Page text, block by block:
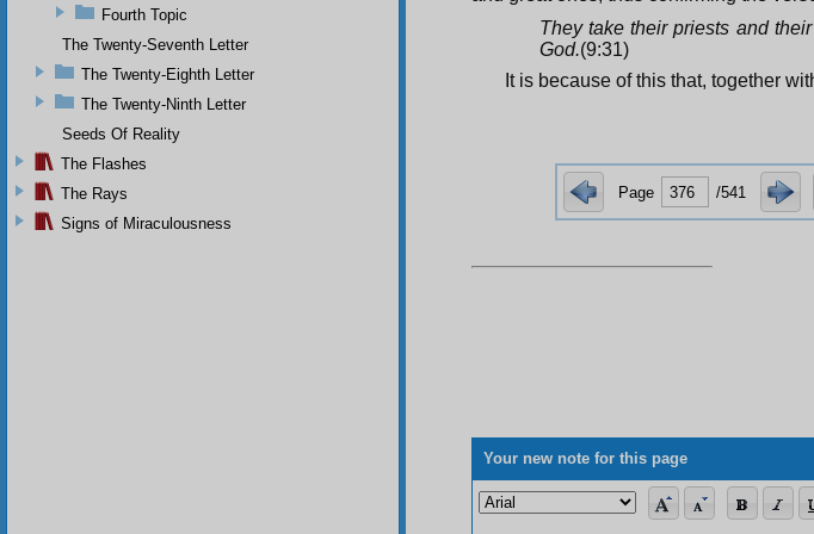
They take their priests and
God.(9:31)
It is because of this that, together
Page /541
Your new note for this page
Fourth Topic
The Twenty-Seventh Letter
The Twenty-Eighth Letter
The Twenty-Ninth Letter
Seeds Of Reality
The Flashes
The Rays
Signs of Miraculousness